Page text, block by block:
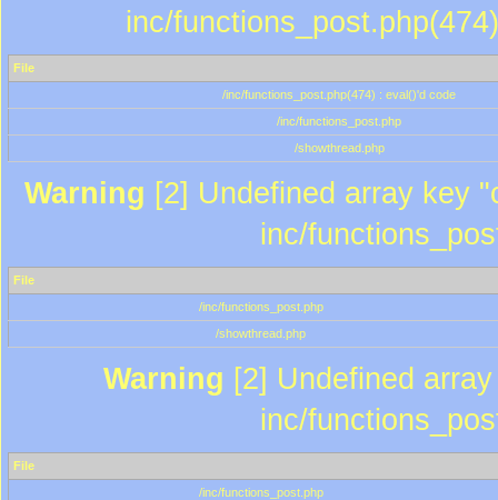
inc/
File
/inc/functions_post.php(474) : eval()'d code
/inc/functions_post.php
/showthread.php
Warning [2] Undefined array key
inc/
File
/inc/functions_post.php
/showthread.php
Warning [2] Undefined
inc/
File
/inc/functions_post.php